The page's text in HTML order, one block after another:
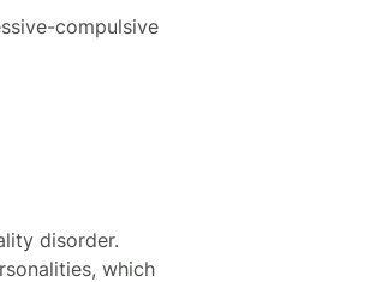
compulsive
disorder.
which